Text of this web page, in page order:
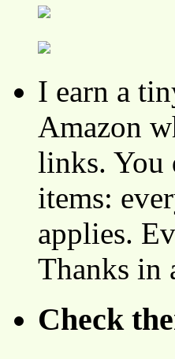
I earn a
Amazon
links. You
items:
applies.
Thanks in
Check